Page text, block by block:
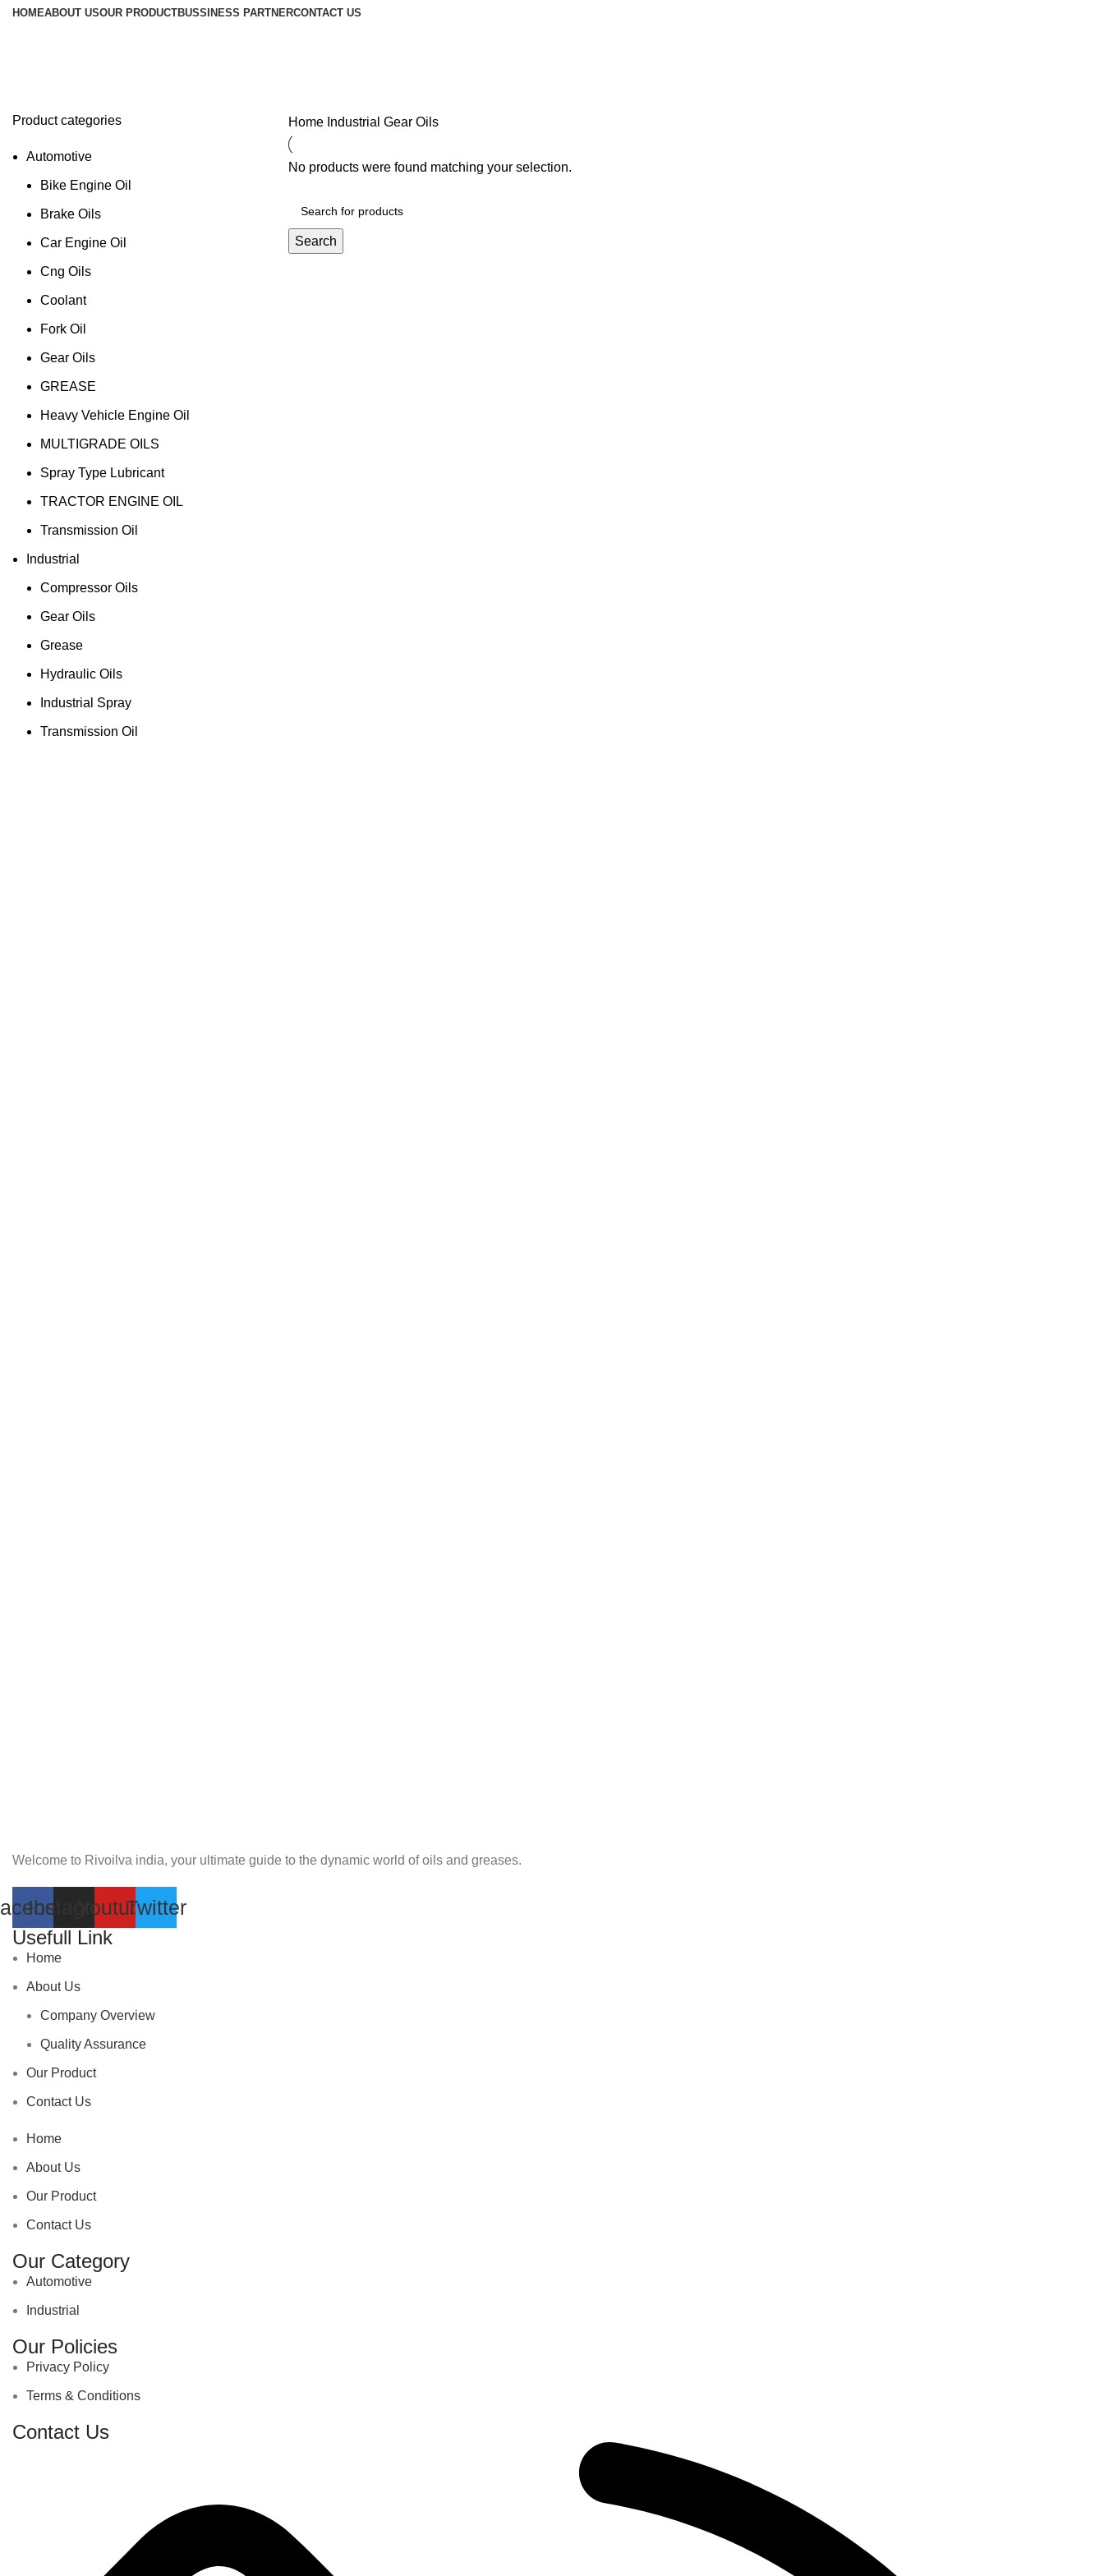
HOMEABOUT USOUR PRODUCTBUSSINESS PARTNERCONTACT US
Product categories
Automotive
Bike Engine Oil
Brake Oils
Car Engine Oil
Cng Oils
Coolant
Fork Oil
Gear Oils
GREASE
Heavy Vehicle Engine Oil
MULTIGRADE OILS
Spray Type Lubricant
TRACTOR ENGINE OIL
Transmission Oil
Industrial
Compressor Oils
Gear Oils
Grease
Hydraulic Oils
Industrial Spray
Transmission Oil
Home Industrial Gear Oils
No products were found matching your selection.
Search
Welcome to Rivoilva india, your ultimate guide to the dynamic world of oils and greases.
InstagramYoutubeTwitter
Usefull Link
Home
About Us
Company Overview
Quality Assurance
Our Product
Contact Us
Home
About Us
Our Product
Contact Us
Our Category
Automotive
Industrial
Our Policies
Privacy Policy
Terms & Conditions
Contact Us